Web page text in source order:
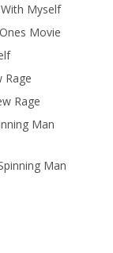
Myself
Movie
Rage
Rage
Man
Man